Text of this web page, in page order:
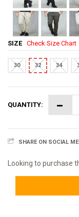
SIZE Check Size Chart
30 32 34
QUANTITY:
SHARE ON SOCIAL
Looking to purchase